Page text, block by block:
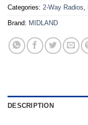
Categories: 2-Way Radios,
Brand: MIDLAND
DESCRIPTION